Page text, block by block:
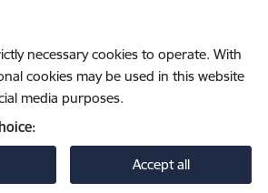
necessary cookies to operate. With
cookies may be used in this website
media purposes.
Accept all